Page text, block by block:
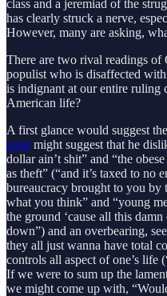
class and a jeremiad of the
has clearly struck a nerve,
However, many are asking,
There are two rival readings
populist who is disaffected
is indignant at our entire ruling
American life?
A first glance would suggest
song might suggest that he
dollar ain’t shit” and “the
as theft” (“and it’s taxed to no
bureaucracy brought to you
what you think” and “young
the ground ‘cause all this
down”) and an overbearing,
they all just wanna have total
controls all aspect of one’s
If we were to sum up the
we might come up with,